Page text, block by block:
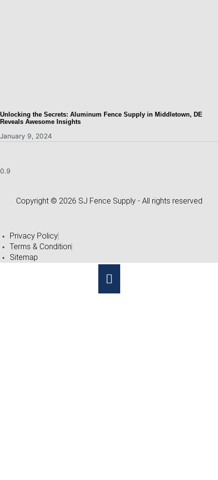
Unlocking the Secrets: Aluminum Fence Supply in Middletown, DE
Reveals Awesome Insights
January 9, 2024
Copyright © 2026 SJ Fence Supply - All rights reserved
Privacy Policy
Terms & Condition
Sitemap